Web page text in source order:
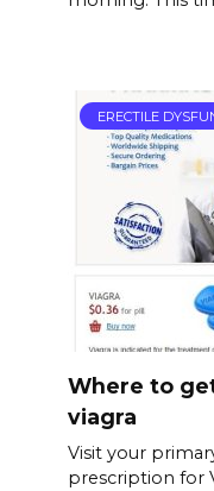
ERECTILE
Where to
viagra
Visit your
prescription for